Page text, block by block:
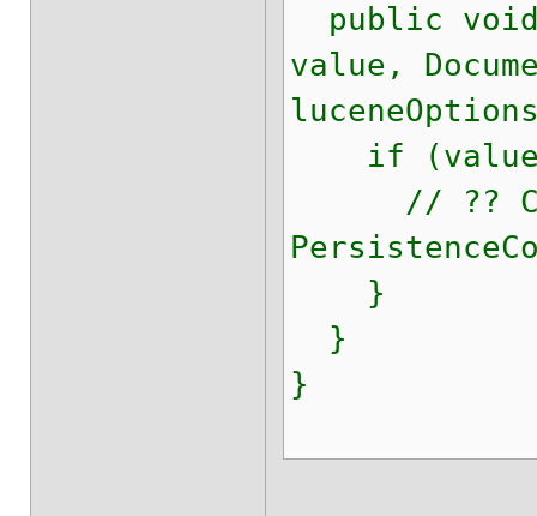
public void
value,
if (value
// ??
}
}
}